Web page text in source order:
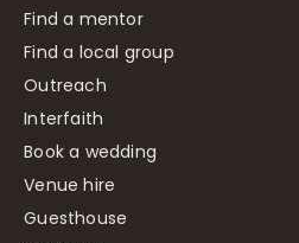
Find a mentor
Find a local group
Outreach
Interfaith
Book a wedding
Venue hire
Guesthouse